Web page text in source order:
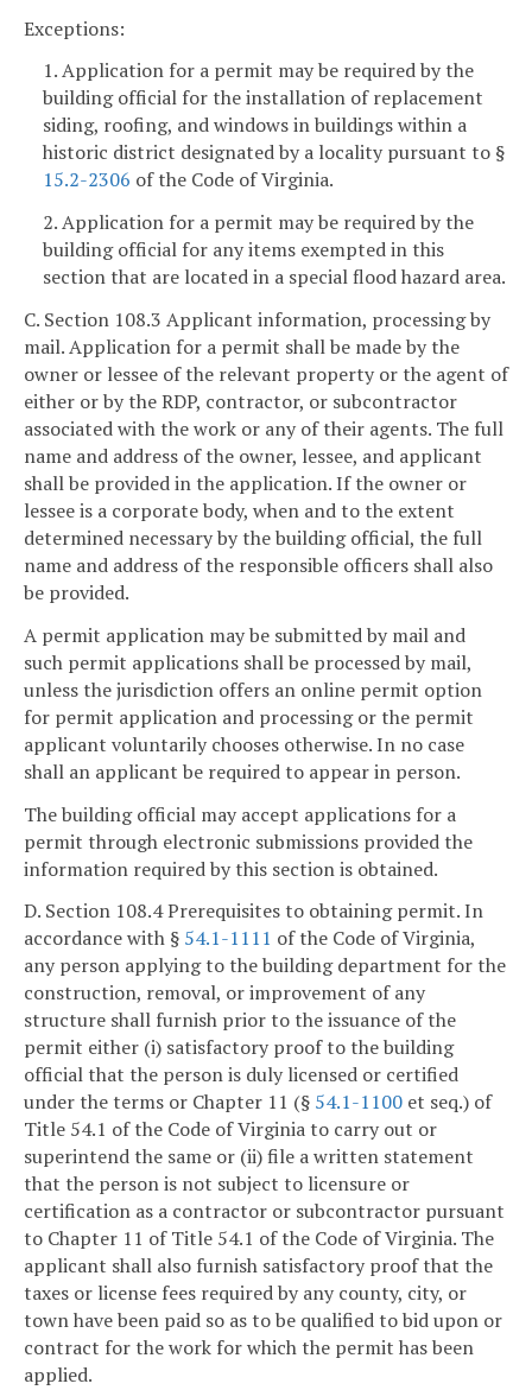
Exceptions:
1. Application for a permit may be required by the
building official for the installation of replacement
siding, roofing, and windows in buildings within a
historic district designated by a locality pursuant to §
15.2-2306 of the Code of Virginia.
2. Application for a permit may be required by the
building official for any items exempted in this
section that are located in a special flood hazard area.
C. Section 108.3 Applicant information, processing by
mail. Application for a permit shall be made by the
owner or lessee of the relevant property or the agent of
either or by the RDP, contractor, or subcontractor
associated with the work or any of their agents. The full
name and address of the owner, lessee, and applicant
shall be provided in the application. If the owner or
lessee is a corporate body, when and to the extent
determined necessary by the building official, the full
name and address of the responsible officers shall also
be provided.
A permit application may be submitted by mail and
such permit applications shall be processed by mail,
unless the jurisdiction offers an online permit option
for permit application and processing or the permit
applicant voluntarily chooses otherwise. In no case
shall an applicant be required to appear in person.
The building official may accept applications for a
permit through electronic submissions provided the
information required by this section is obtained.
D. Section 108.4 Prerequisites to obtaining permit. In
accordance with § 54.1-1111 of the Code of Virginia,
any person applying to the building department for the
construction, removal, or improvement of any
structure shall furnish prior to the issuance of the
permit either (i) satisfactory proof to the building
official that the person is duly licensed or certified
under the terms or Chapter 11 (§ 54.1-1100 et seq.) of
Title 54.1 of the Code of Virginia to carry out or
superintend the same or (ii) file a written statement
that the person is not subject to licensure or
certification as a contractor or subcontractor pursuant
to Chapter 11 of Title 54.1 of the Code of Virginia. The
applicant shall also furnish satisfactory proof that the
taxes or license fees required by any county, city, or
town have been paid so as to be qualified to bid upon or
contract for the work for which the permit has been
applied.